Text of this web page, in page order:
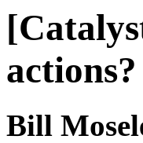
actions?
Bill